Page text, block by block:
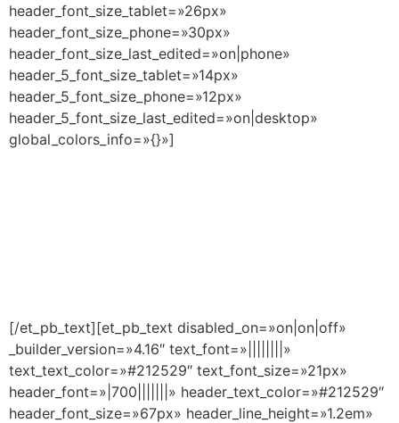
header_font_size_tablet=»26px»
header_font_size_phone=»30px»
header_font_size_last_edited=»on|phone»
header_5_font_size_tablet=»14px»
header_5_font_size_phone=»12px»
header_5_font_size_last_edited=»on|desktop»
global_colors_info=»{}»]
[/et_pb_text][et_pb_text disabled_on=»on|on|off»
_builder_version=»4.16″ text_font=»||||||||»
text_text_color=»#212529″ text_font_size=»21px»
header_font=»|700|||||||» header_text_color=»#212529″
header_font_size=»67px» header_line_height=»1.2em»